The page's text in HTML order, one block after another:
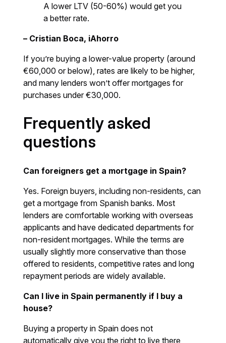
A lower LTV (50-60%) would get you
a better rate.
– Cristian Boca, iAhorro
If you’re buying a lower-value property (around
€60,000 or below), rates are likely to be higher,
and many lenders won’t offer mortgages for
purchases under €30,000.
Frequently asked
questions
Can foreigners get a mortgage in Spain?
Yes. Foreign buyers, including non-residents, can
get a mortgage from Spanish banks. Most
lenders are comfortable working with overseas
applicants and have dedicated departments for
non-resident mortgages. While the terms are
usually slightly more conservative than those
offered to residents, competitive rates and long
repayment periods are widely available.
Can I live in Spain permanently if I buy a
house?
Buying a property in Spain does not
automatically give you the right to live there